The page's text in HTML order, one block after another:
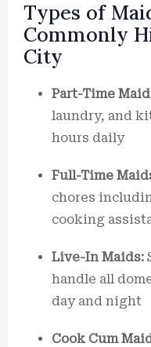
Types of
Commonly
City
Part-Time
laundry, and
hours daily
Full-Time
chores
cooking
Live-In Maids:
handle all
day and night
Cook Cum